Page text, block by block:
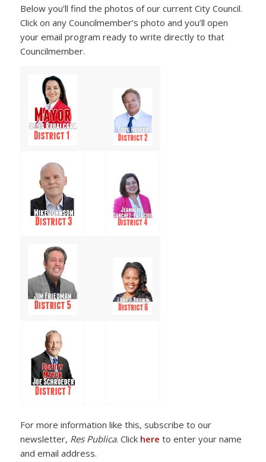
Below you’ll find the photos of our current City Council.
Click on any Councilmember’s photo and you’ll open
your email program ready to write directly to that
Councilmember.
For more information like this, subscribe to our
newsletter, Res Publica. Click here to enter your name
and email address.